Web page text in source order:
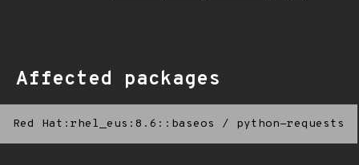
Affected packages
Red Hat:rhel_eus:8.6::baseos / python-requests